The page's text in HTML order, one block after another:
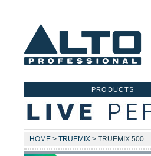
PRODUCTS
HOME > TRUEMIX > TRUEMIX 500